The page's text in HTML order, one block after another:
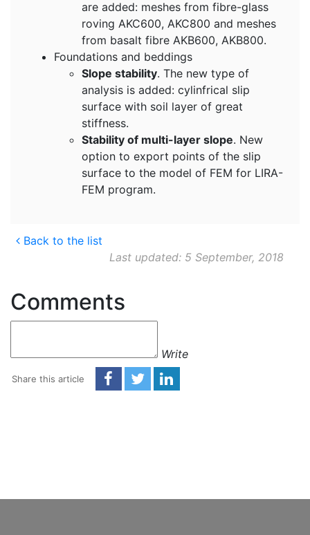
are added: meshes from fibre-glass
roving AKC600, AKC800 and meshes
from basalt fibre AKB600, AKB800.
Foundations and beddings
Slope stability. The new type of
analysis is added: cylinfrical slip
surface with soil layer of great
stiffness.
Stability of multi-layer slope. New
option to export points of the slip
surface to the model of FEM for LIRA-
FEM program.
Back to the list
Last updated: 5 September, 2018
Comments
Write
Share this article